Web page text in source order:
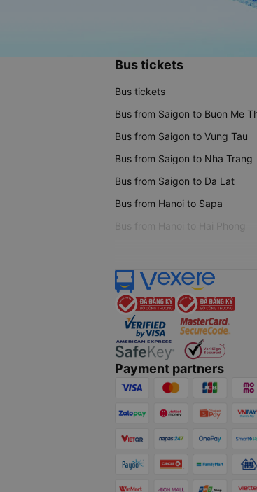
Bus tickets
Bus tickets
Bus from Saigon to Buon Me
Bus from Saigon to Vung Tau
Bus from Saigon to Nha Trang
Bus from Saigon to Da Lat
Bus from Hanoi to Sapa
Bus from Hanoi to Hai Phong
Payment partners